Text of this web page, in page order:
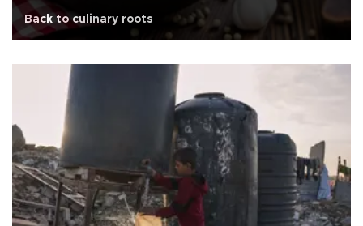
Back to culinary roots